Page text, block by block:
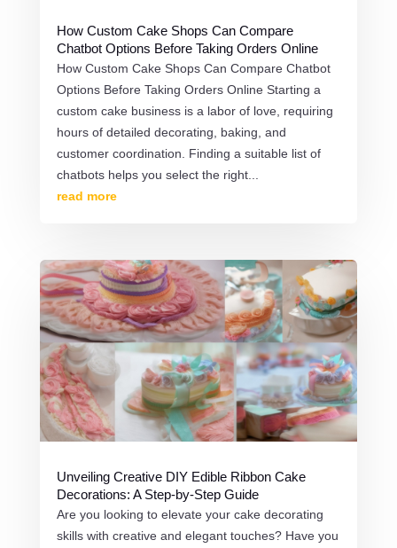
How Custom Cake Shops Can Compare
Chatbot Options Before Taking Orders Online
How Custom Cake Shops Can Compare Chatbot
Options Before Taking Orders Online Starting a
custom cake business is a labor of love, requiring
hours of detailed decorating, baking, and
customer coordination. Finding a suitable list of
chatbots helps you select the right...
read more
Unveiling Creative DIY Edible Ribbon Cake
Decorations: A Step-by-Step Guide
Are you looking to elevate your cake decorating
skills with creative and elegant touches? Have you